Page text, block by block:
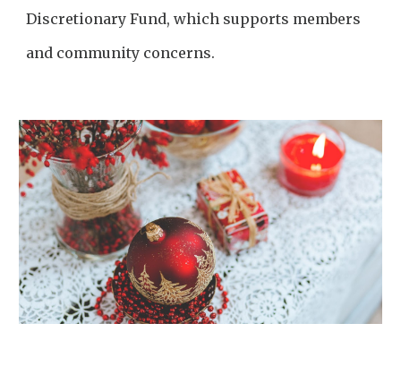
Discretionary Fund, which supports members
and community concerns.